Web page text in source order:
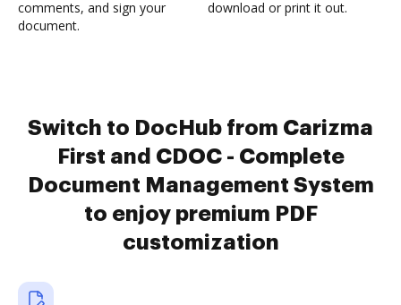
comments, and sign your
document.
download or print it out.
Switch to DocHub from Carizma
First and CDOC - Complete
Document Management System
to enjoy premium PDF
customization